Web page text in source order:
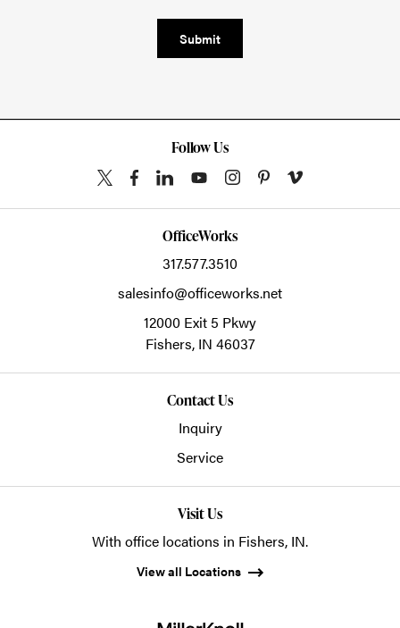
Submit
Follow Us
OfficeWorks
317.577.3510
salesinfo@officeworks.net
12000 Exit 5 Pkwy
Fishers, IN 46037
Contact Us
Inquiry
Service
Visit Us
With office locations in Fishers, IN.
View all Locations